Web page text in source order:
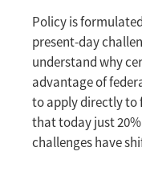
Policy is
present-day
understand why
advantage of
to apply directly to
that today just
challenges have